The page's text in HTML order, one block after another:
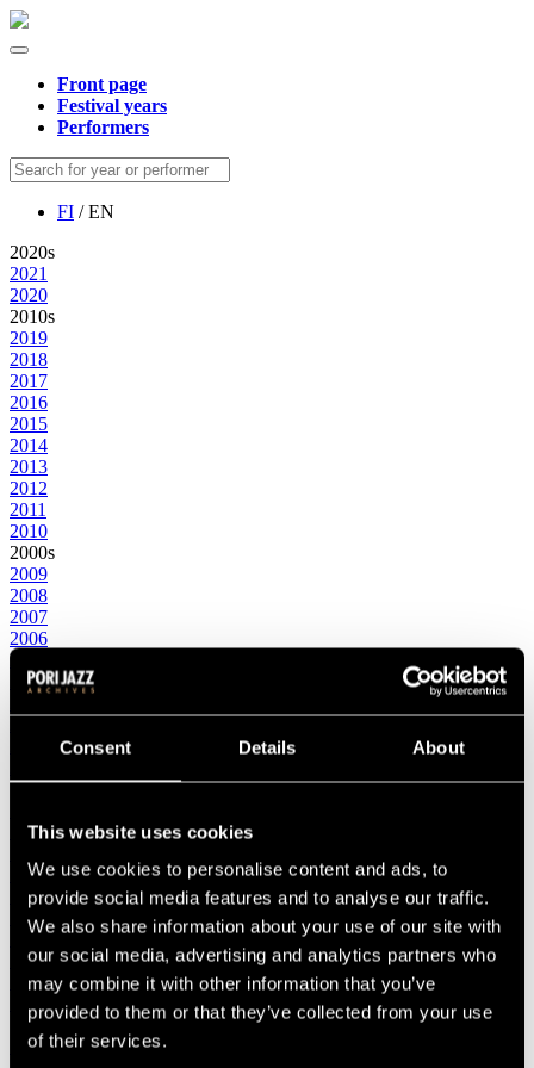
Consent Details About
This website uses cookies
We use cookies to personalise content and ads, to
provide social media features and to analyse our traffic.
We also share information about your use of our site with
our social media, advertising and analytics partners who
may combine it with other information that you’ve
provided to them or that they’ve collected from your use
of their services.
Front page
Festival years
Performers
FI / EN
2020s
2021
2020
2010s
2019
2018
2017
2016
2015
2014
2013
2012
2011
2010
2000s
2009
2008
2007
2006
2005
2004
1990s
1998
1996
1995
1994
1993
1992
1991
1980s
1989